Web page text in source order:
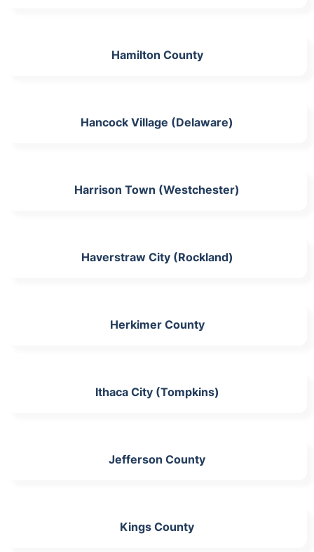
Hamilton County
Hancock Village (Delaware)
Harrison Town (Westchester)
Haverstraw City (Rockland)
Herkimer County
Ithaca City (Tompkins)
Jefferson County
Kings County